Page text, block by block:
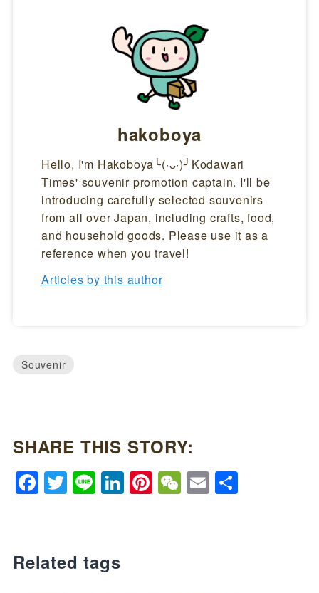
hakoboya
Hello, I'm Hakoboya╰(·ᴗ·)╯Kodawari
Times' souvenir promotion captain. I'll be
introducing carefully selected souvenirs
from all over Japan, including crafts, food,
and household goods. Please use it as a
reference when you travel!
Articles by this author
Souvenir
SHARE THIS STORY:
Facebook
Twitter
LineLinkedIn
Pinterest
WeChat
EmailShare
Related tags